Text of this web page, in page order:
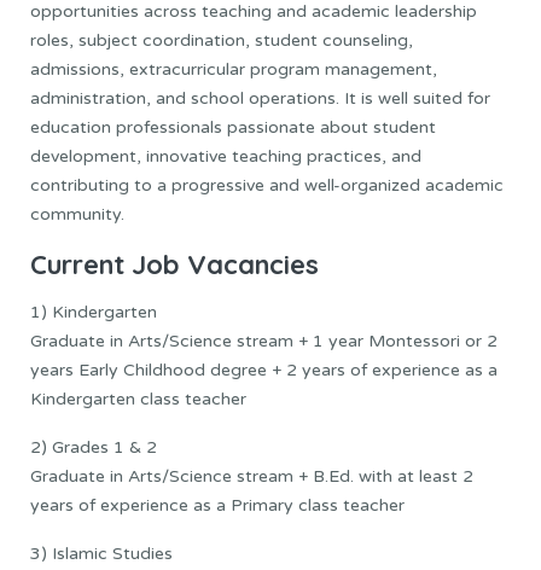
opportunities across teaching and academic leadership
roles, subject coordination, student counseling,
admissions, extracurricular program management,
administration, and school operations. It is well suited for
education professionals passionate about student
development, innovative teaching practices, and
contributing to a progressive and well-organized academic
community.
Current Job Vacancies
1) Kindergarten
Graduate in Arts/Science stream + 1 year Montessori or 2
years Early Childhood degree + 2 years of experience as a
Kindergarten class teacher
2) Grades 1 & 2
Graduate in Arts/Science stream + B.Ed. with at least 2
years of experience as a Primary class teacher
3) Islamic Studies